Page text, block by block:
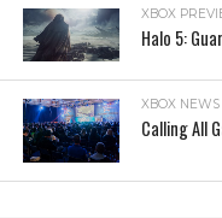
XBOX
Halo 5:
XBOX NEWS
Calling All